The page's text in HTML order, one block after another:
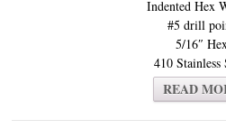
Indented Hex
#5 drill
5/16″
410 Stainless
READ